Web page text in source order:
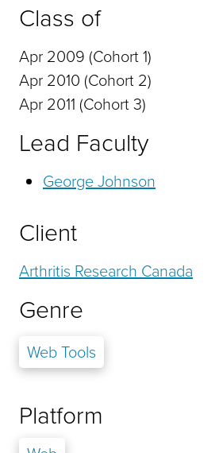
Class of
Apr 2009 (Cohort 1)
Apr 2010 (Cohort 2)
Apr 2011 (Cohort 3)
Lead Faculty
George Johnson
Client
Arthritis Research Canada
Genre
Web Tools
Platform